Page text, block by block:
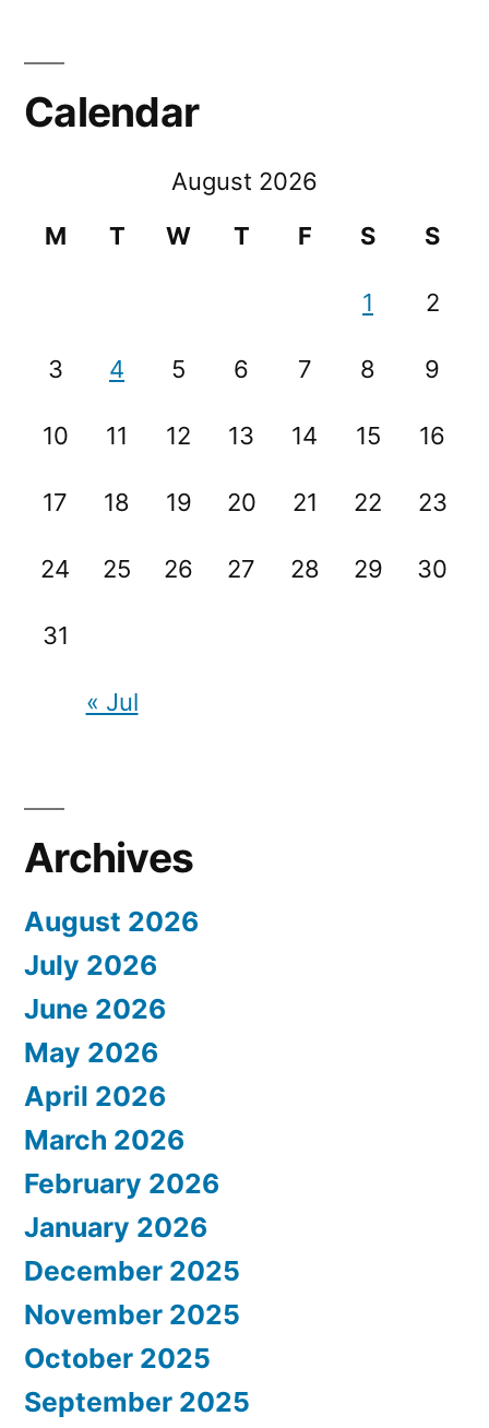
Calendar
August 2026
M
T W T F S S
1 2
3 4 5 6 7 8 9
10 11 12 13 14 15 16
17 18 19 20 21 22 23
24 25 26 27 28 29 30
31
« Jul
Archives
August 2026
July 2026
June 2026
May 2026
April 2026
March 2026
February 2026
January 2026
December 2025
November 2025
October 2025
September 2025